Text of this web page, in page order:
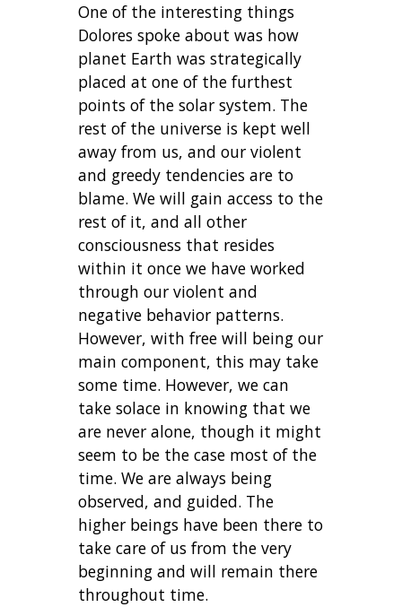
One of the interesting things
Dolores spoke about was how
planet Earth was strategically
placed at one of the furthest
points of the solar system. The
rest of the universe is kept well
away from us, and our violent
and greedy tendencies are to
blame. We will gain access to the
rest of it, and all other
consciousness that resides
within it once we have worked
through our violent and
negative behavior patterns.
However, with free will being our
main component, this may take
some time. However, we can
take solace in knowing that we
are never alone, though it might
seem to be the case most of the
time. We are always being
observed, and guided. The
higher beings have been there to
take care of us from the very
beginning and will remain there
throughout time.